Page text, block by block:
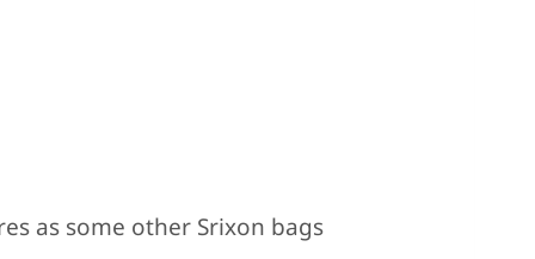
as some other Srixon bags